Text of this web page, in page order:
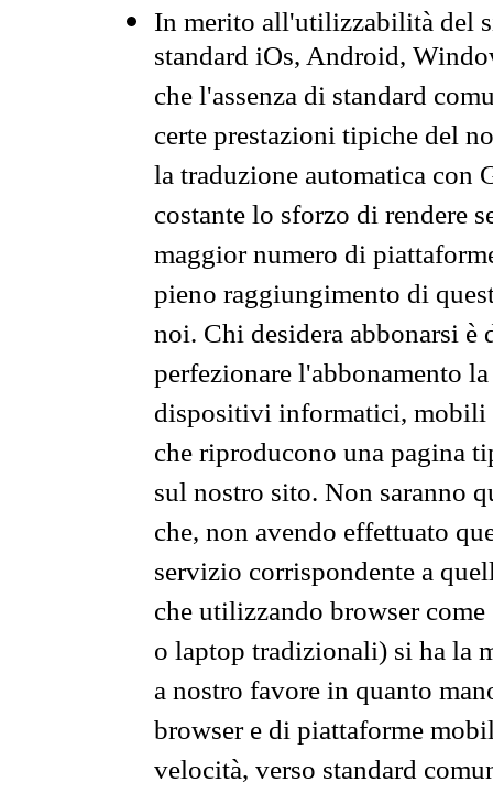
In merito all'utilizzabilità del
standard iOs, Android,
che l'assenza di standard
certe prestazioni tipiche del
la traduzione automatica con
costante lo sforzo di rendere
maggior numero di
pieno raggiungimento di
noi. Chi desidera abbonarsi
perfezionare l'abbonamento
dispositivi informatici, mobili
che riproducono una pagina
sul nostro sito. Non saranno
che, non avendo effettuato
servizio corrispondente a
che utilizzando browser
o laptop tradizionali) si ha la
a nostro favore in quanto
browser e di piattaforme
velocità, verso standard